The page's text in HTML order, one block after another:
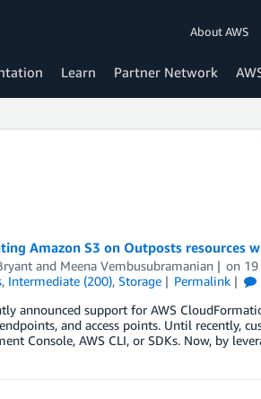
About AWS
Learn Partner Network
Amazon S3 on Outposts resources
and Meena Vembusubramanian on 19
, Intermediate (200), Storage Permalink
announced support for AWS
and access points. Until recently,
Console, AWS CLI, or SDKs. Now, by